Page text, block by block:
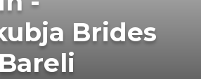
Brides